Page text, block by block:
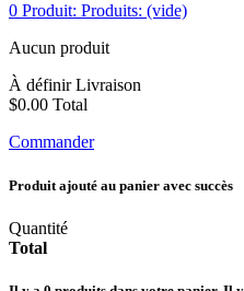
0 Produit: Produits: (vide)
Aucun produit
À définirLivraison
$0.00 Total
Commander
Produit ajouté au panier avec succès
Quantité
Total